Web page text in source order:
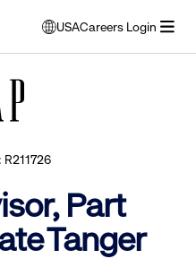
USA
opens
modal
Careers Login
Part
Tanger